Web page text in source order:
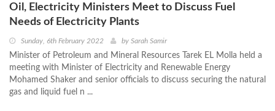
Oil, Electricity Ministers Meet to Discuss Fuel
Needs of Electricity Plants
Sunday, 6th February 2022 by Sarah Samir
Minister of Petroleum and Mineral Resources Tarek EL Molla held a
meeting with Minister of Electricity and Renewable Energy
Mohamed Shaker and senior officials to discuss securing the natural
gas and liquid fuel n ...